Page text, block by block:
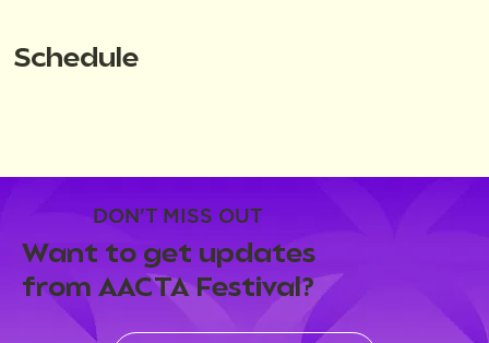
DON'T MISS OUT
Want to get updates
from AACTA Festival?
Schedule